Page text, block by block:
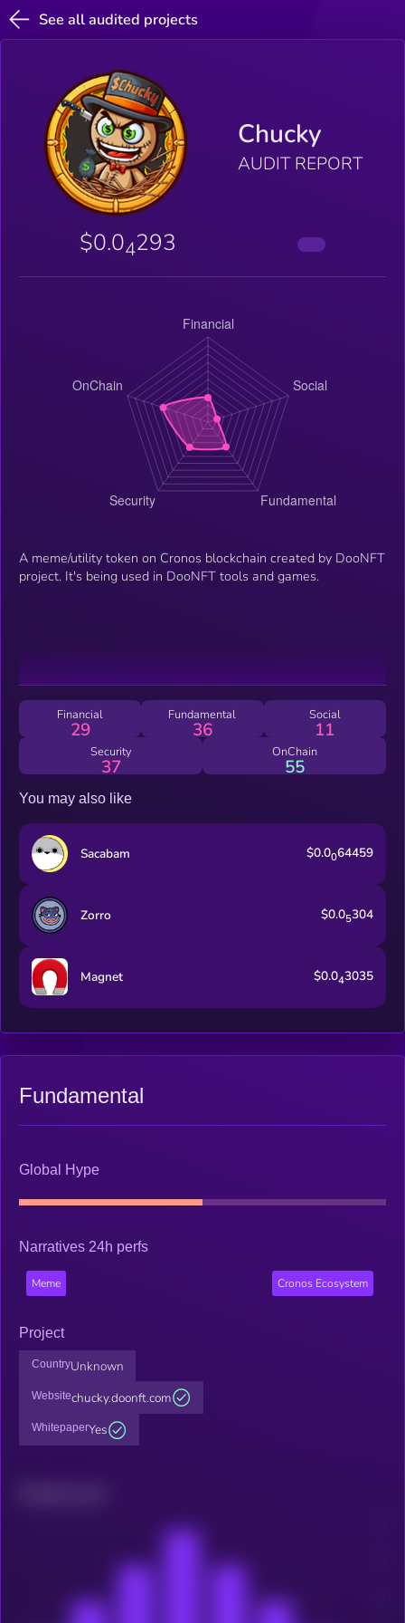
See all audited projects
Chucky
AUDIT REPORT
$0.04293
A meme/utility token on Cronos blockchain created by DooNFT
project. It's being used in DooNFT tools and games.
Financial
29
Fundamental
36
Social
11
Security
37
OnChain
55
You may also like
Sacabam $0.0064459
Zorro $0.05304
Magnet $0.043035
Fundamental
Global Hype
Narratives 24h perfs
Meme Cronos Ecosystem
Project
CountryUnknown
Websitechucky.doonft.com
WhitepaperYes